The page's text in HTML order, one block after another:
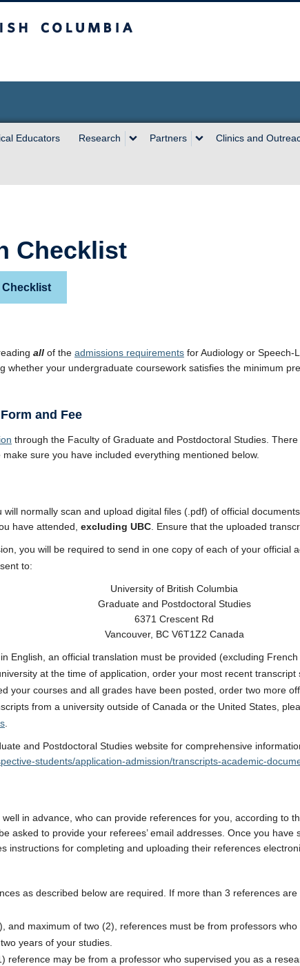
Educators Research Partners Clinics and
Checklist
Checklist
all of the admissions requirements for Audiology or Speech-
whether your undergraduate coursework satisfies the minimum
and Fee
through the Faculty of Graduate and Postdoctoral Studies. There
sure you have included everything mentioned below.
will normally scan and upload digital files (.pdf) of official
have attended, excluding UBC . Ensure that the uploaded
you will be required to send in one copy of each of your official
to:
University of British Columbia
Graduate and Postdoctoral Studies
6371 Crescent Rd
Vancouver, BC V6T1Z2 Canada
English, an official translation must be provided (excluding
at the time of application, order your most recent transcript
your courses and all grades have been posted, order two more
from a university outside of Canada or the United States,
and Postdoctoral Studies website for comprehensive
students/application-admission/transcripts-academic-
in advance, who can provide references for you, according to
asked to provide your referees’ email addresses. Once you
instructions for completing and uploading their references
as described below are required. If more than 3 references
and maximum of two (2), references must be from professors
years of your studies.
reference may be from a professor who supervised you as a